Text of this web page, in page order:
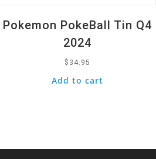
Pokemon PokeBall Tin Q4
2024
$ 34.95
Add to cart